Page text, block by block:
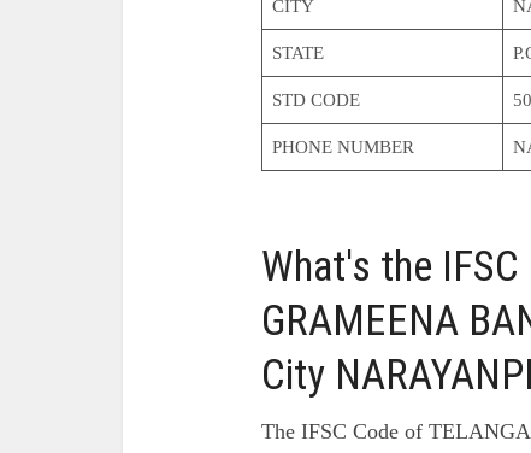
CITY
STATE
STD CODE
PHONE NUMBER
What's the
GRAMEENA
City
The IFSC Code of